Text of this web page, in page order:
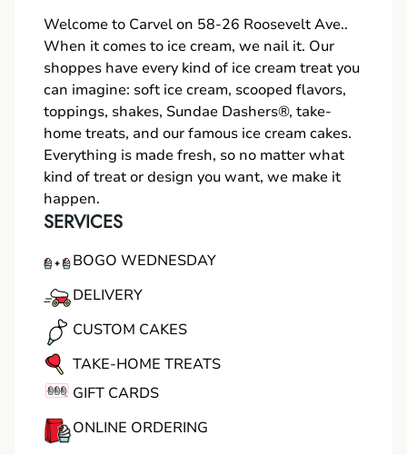
Welcome to Carvel on 58-26 Roosevelt Ave..
When it comes to ice cream, we nail it. Our
shoppes have every kind of ice cream treat you
can imagine: soft ice cream, scooped flavors,
toppings, shakes, Sundae Dashers®, take-
home treats, and our famous ice cream cakes.
Everything is made fresh, so no matter what
kind of treat or design you want, we make it
happen.
SERVICES
BOGO WEDNESDAY
DELIVERY
CUSTOM CAKES
TAKE-HOME TREATS
GIFT CARDS
ONLINE ORDERING